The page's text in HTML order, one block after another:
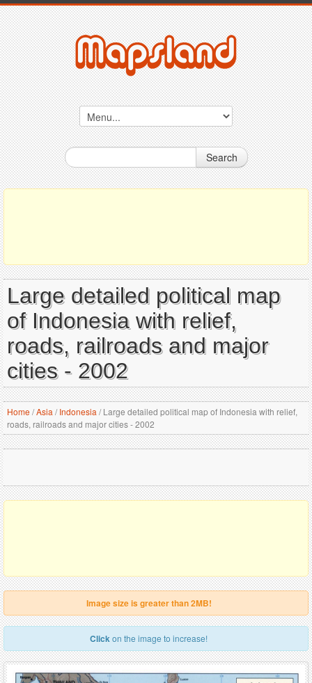
Search
Large detailed political map
of Indonesia with relief,
roads, railroads and major
cities - 2002
Home/Asia / Indonesia /Large detailed political map of Indonesia with relief,
roads, railroads and major cities - 2002
Image size is greater than 2MB!
Clickon the image to increase!